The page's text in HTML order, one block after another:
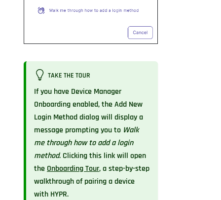
TAKE THE TOUR
If you have Device Manager
Onboarding enabled, the Add New
Login Method dialog will display a
message prompting you to Walk
me through how to add a login
method. Clicking this link will open
the Onboarding Tour, a step-by-step
walkthrough of pairing a device
with HYPR.